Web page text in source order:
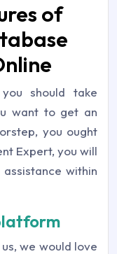
of
should take
want to get an
you ought
Expert, you will
within
we would love